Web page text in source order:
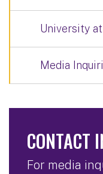
University
Media
CONTACT
For media